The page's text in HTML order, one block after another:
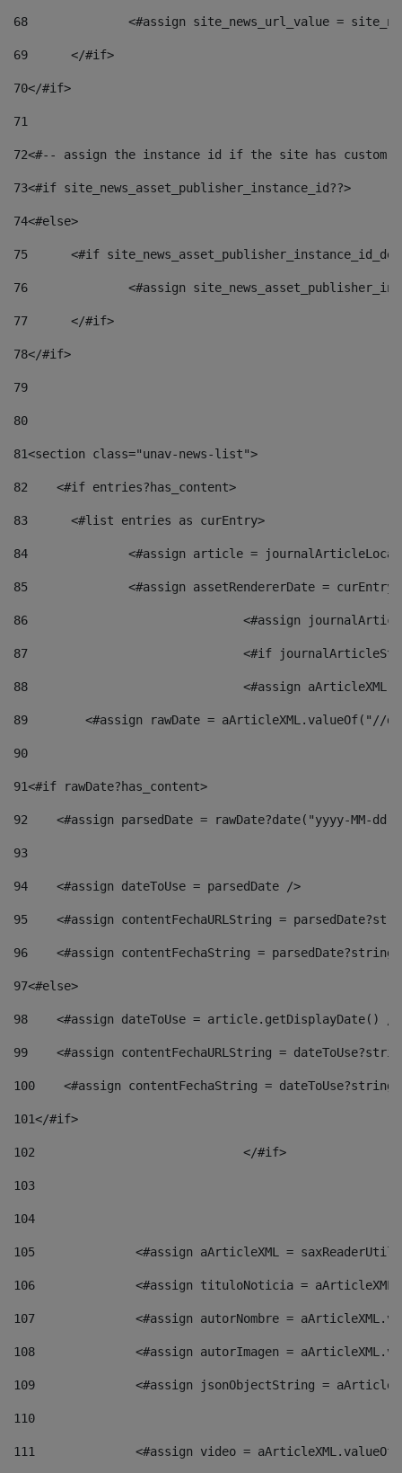
68
<#assign site_news_url_value =
69
	</#if>
70</#if>
71
72<#-- assign the instance id if the site has custom
73<#if site_news_asset_publisher_instance_id??>
74<#else>
75
<#if
76
<#assign
77
	</#if>
78</#if>
79
80
81<section class="unav-news-list">
82
    <#if entries?has_content>
83
    	<#list entries as curEntry>
84
<#assign article =
85
<#assign assetRendererDate =
86
<#assign
87
88
<#assign
89
<#assign rawDate = aArticleXML.valueOf("//
90
91<#if rawDate?has_content>
92
<#assign parsedDate = rawDate?date("yyyy-MM-
93
94
    <#assign dateToUse = parsedDate />
95
<#assign contentFechaURLString =
96
<#assign contentFechaString =
97<#else>
98
<#assign dateToUse = article.getDisplayDate()
99
<#assign contentFechaURLString =
100
<#assign contentFechaString =
101</#if>
102
103
104
105
<#assign aArticleXML =
106
<#assign tituloNoticia =
107
<#assign autorNombre =
108
<#assign autorImagen =
109
<#assign jsonObjectString =
110
111
<#assign video =